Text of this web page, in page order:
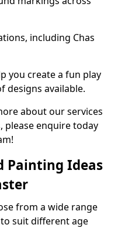
including Chas
you create a fun play
designs available.
about our services
enquire today
Painting Ideas
from a wide range
suit different age